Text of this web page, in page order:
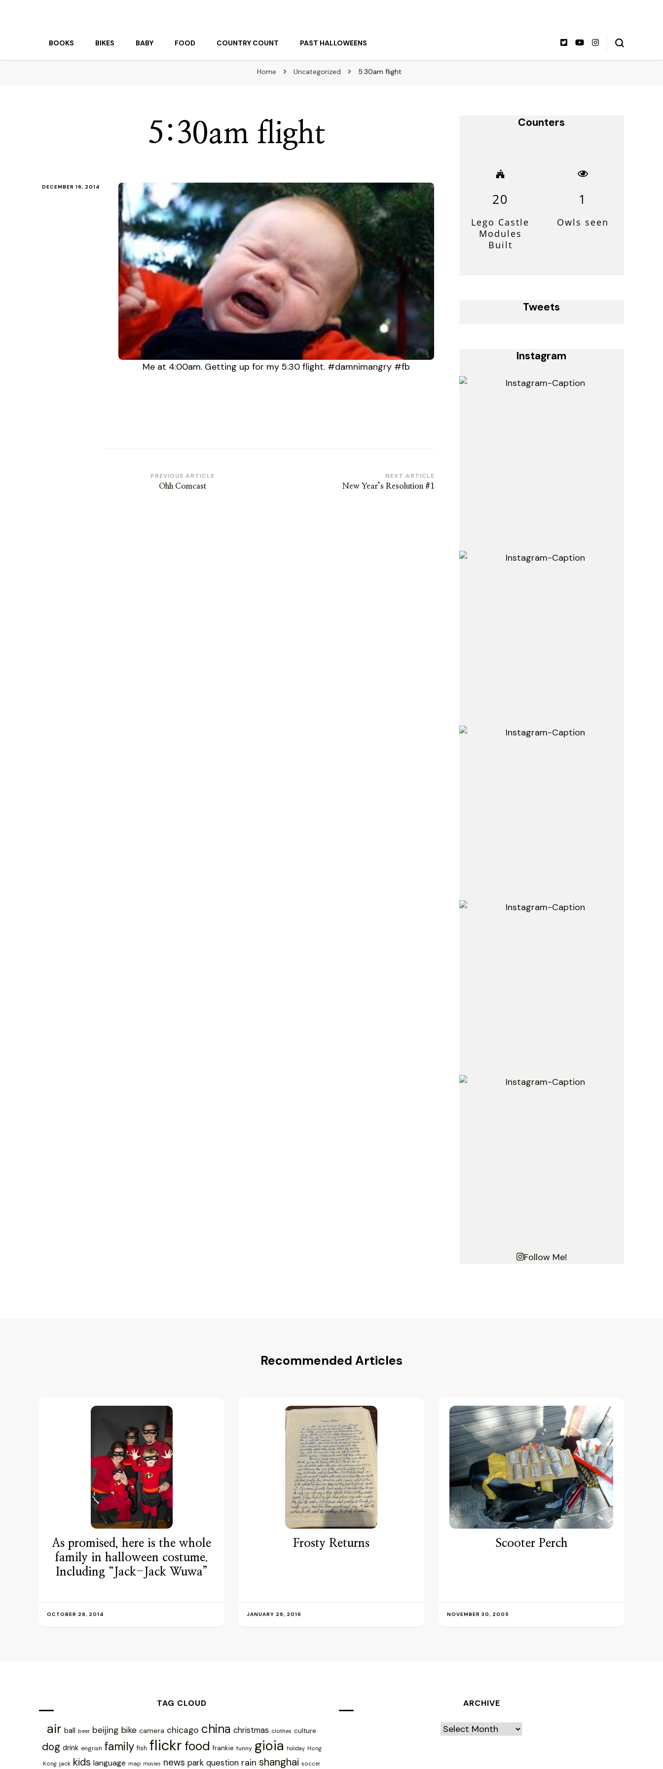
BOOKS BIKES BABY FOOD COUNTRY COUNT PAST HALLOWEENS
Home Uncategorized 5:30am flight
5:30am flight
DECEMBER 16, 2014
Me at 4:00am. Getting up for my 5:30 flight. #damnimangry #fb
Navigation
PREVIOUS ARTICLE
Ohh Comcast
NEXT ARTICLE
New Year’s Resolution #1
Counters
20
Lego Castle
Modules
Built
1
Owls seen
Tweets
Instagram
Follow Me!
Recommended Articles
As promised, here is the whole
family in halloween costume.
Including “Jack-Jack Wuwa”
OCTOBER 28, 2014
Frosty Returns
JANUARY 26, 2016
Scooter Perch
NOVEMBER 30, 2005
TAG CLOUD
air ball beer beijing bike camera chicago china christmas clothes culture
dog drink engrish family fish flickr food frankie funny gioia holiday Hong
Kong jack kids language map movies news park question rain shanghai soccer
ARCHIVE
Archive